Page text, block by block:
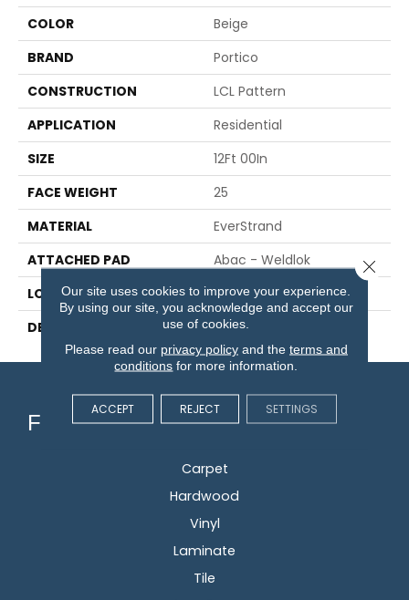
COLOR
Beige
BRAND
Portico
CONSTRUCTION
LCL Pattern
APPLICATION
Residential
SIZE
12Ft 00In
FACE WEIGHT
25
MATERIAL
EverStrand
ATTACHED PAD
Abac - Weldlok
LOOK
Carpet
DESCRIPTION
N/A
Flooring
Carpet
Hardwood
Vinyl
Laminate
Tile
Our site uses cookies to improve your experience.
By using our site, you acknowledge and accept our
use of cookies.
Please read our privacy policyand the terms and
conditions for more information.
ACCEPT REJECT SETTINGS
Close